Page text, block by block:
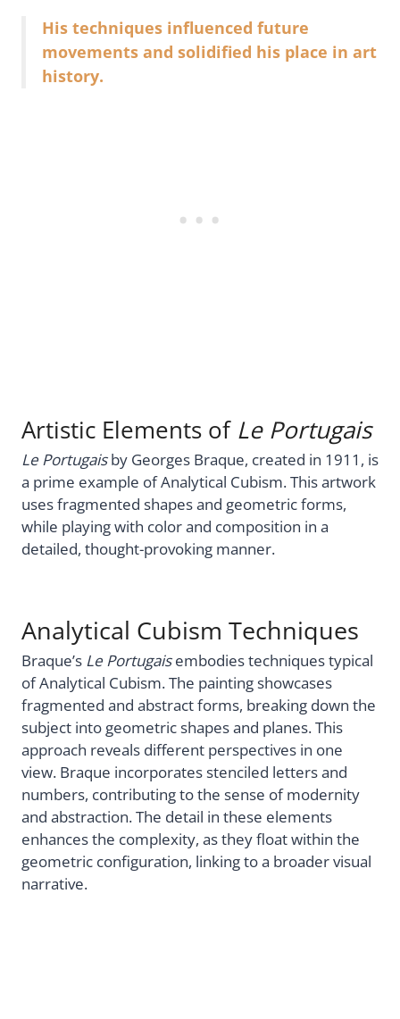
His techniques influenced future
movements and solidified his place in art
history.
Artistic Elements of Le Portugais
Le Portugaisby Georges Braque, created in 1911, is
a prime example of Analytical Cubism. This artwork
uses fragmented shapes and geometric forms,
while playing with color and composition in a
detailed, thought-provoking manner.
Analytical Cubism Techniques
Braque’s Le Portugaisembodies techniques typical
of Analytical Cubism. The painting showcases
fragmented and abstract forms, breaking down the
subject into geometric shapes and planes. This
approach reveals different perspectives in one
view. Braque incorporates stenciled letters and
numbers, contributing to the sense of modernity
and abstraction. The detail in these elements
enhances the complexity, as they float within the
geometric configuration, linking to a broader visual
narrative.